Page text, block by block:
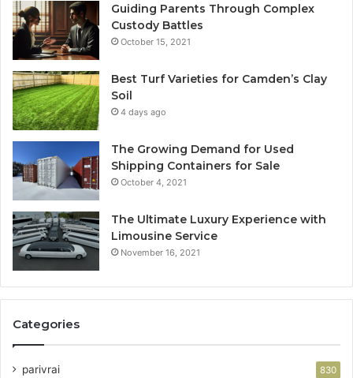
Guiding Parents Through Complex
Custody Battles
October 15, 2021
Best Turf Varieties for Camden’s Clay
Soil
4 days ago
The Growing Demand for Used
Shipping Containers for Sale
October 4, 2021
The Ultimate Luxury Experience with
Limousine Service
November 16, 2021
Categories
parivrai 830